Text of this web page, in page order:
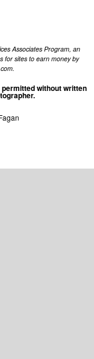
Associates Program, an
for sites to earn money by
without written